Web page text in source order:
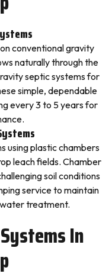
conventional gravity
naturally through the
septic systems for
simple, dependable
every 3 to 5 years for
using plastic chambers
leach fields. Chamber
soil conditions
service to maintain
treatment.
In